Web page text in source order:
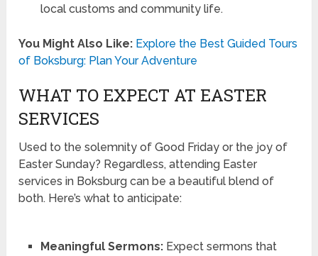
local customs and community life.
You Might Also Like: Explore the Best Guided Tours
of Boksburg: Plan Your Adventure
WHAT TO EXPECT AT EASTER
SERVICES
Used to the solemnity of Good Friday or the joy of
Easter Sunday? Regardless, attending Easter
services in Boksburg can be a beautiful blend of
both. Here’s what to anticipate:
Meaningful Sermons:Expect sermons that